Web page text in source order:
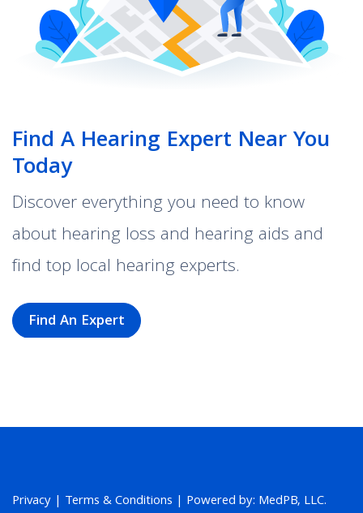
Find A Hearing Expert Near You
Today
Discover everything you need to know
about hearing loss and hearing aids and
find top local hearing experts.
Find An Expert
Privacy | Terms & Conditions | Powered by: MedPB, LLC.